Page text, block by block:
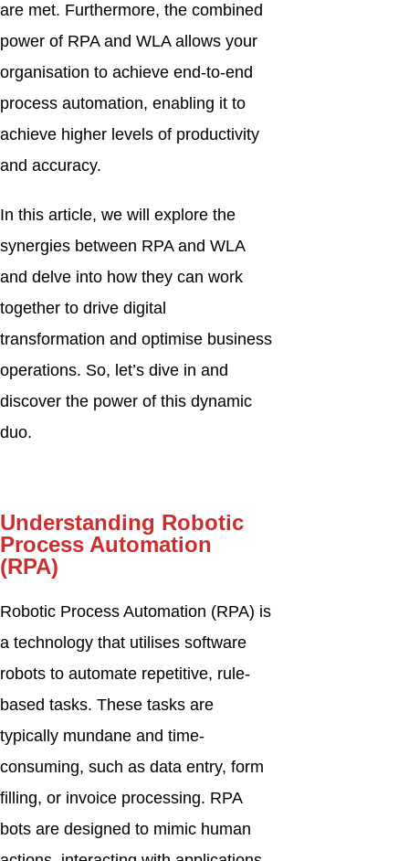
are met. Furthermore, the combined
power of RPA and WLA allows your
organisation to achieve end-to-end
process automation, enabling it to
achieve higher levels of productivity
and accuracy.
In this article, we will explore the
synergies between RPA and WLA
and delve into how they can work
together to drive digital
transformation and optimise business
operations. So, let’s dive in and
discover the power of this dynamic
duo.
Understanding Robotic
Process Automation
(RPA)
Robotic Process Automation (RPA) is
a technology that utilises software
robots to automate repetitive, rule-
based tasks. These tasks are
typically mundane and time-
consuming, such as data entry, form
filling, or invoice processing. RPA
bots are designed to mimic human